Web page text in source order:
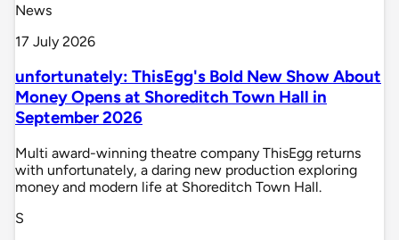
News
17 July 2026
unfortunately: ThisEgg's Bold New Show About
Money Opens at Shoreditch Town Hall in
September 2026
Multi award-winning theatre company ThisEgg returns
with unfortunately, a daring new production exploring
money and modern life at Shoreditch Town Hall.
S